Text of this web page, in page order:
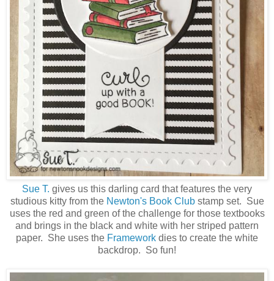
Sue T. gives us this darling card that features the very
studious kitty from the Newton's Book Clubstamp set. Sue
uses the red and green of the challenge for those textbooks
and brings in the black and white with her striped pattern
paper. She uses the Framework dies to create the white
backdrop. So fun!